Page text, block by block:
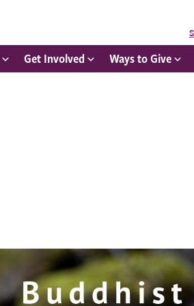
Get Involved Ways to Give